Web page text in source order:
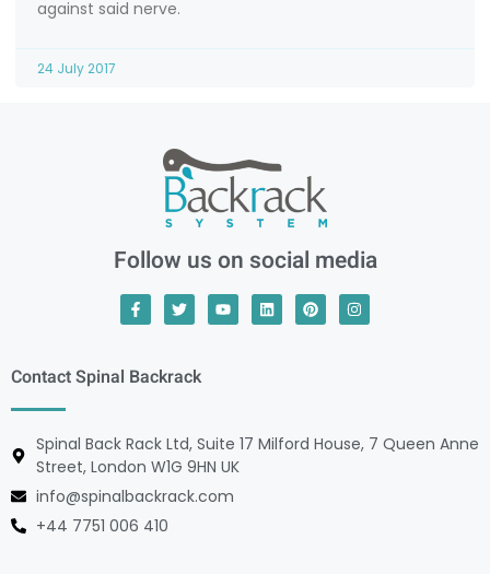
against said nerve.
24 July 2017
Follow us on social media
Contact Spinal Backrack
Spinal Back Rack Ltd, Suite 17 Milford House, 7 Queen Anne
Street, London W1G 9HN UK
info@spinalbackrack.com
+44 7751 006 410